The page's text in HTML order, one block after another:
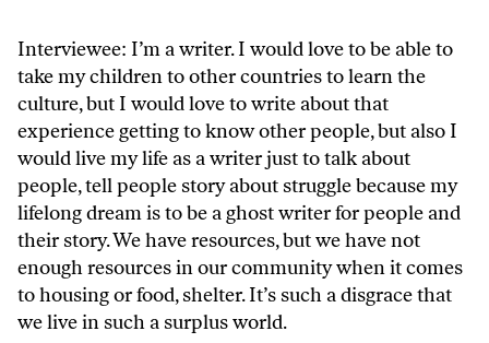
Interviewee: I’m a writer. I would love to be able to
take my children to other countries to learn the
culture, but I would love to write about that
experience getting to know other people, but also I
would live my life as a writer just to talk about
people, tell people story about struggle because my
lifelong dream is to be a ghost writer for people and
their story. We have resources, but we have not
enough resources in our community when it comes
to housing or food, shelter. It’s such a disgrace that
we live in such a surplus world.